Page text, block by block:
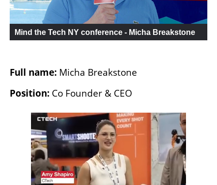
Mind the Tech NY conference - Micha Breakstone
Full name: Micha Breakstone
Position: Co Founder & CEO